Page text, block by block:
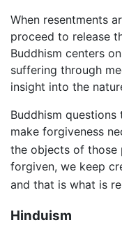
When resentments
proceed to release
Buddhism centers
suffering through
insight into the
Buddhism
make forgiveness
the objects of those
forgiven, we keep
and that is what is
Hinduism